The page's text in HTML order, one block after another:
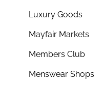
Luxury Goods
Mayfair Markets
Members Club
Menswear Shops